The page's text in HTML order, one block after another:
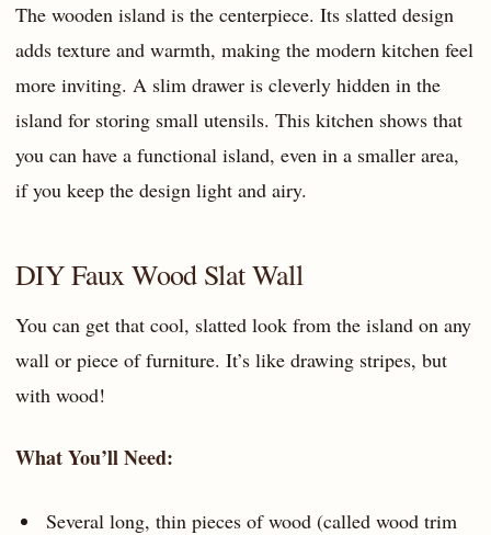
The wooden island is the centerpiece. Its slatted design
adds texture and warmth, making the modern kitchen feel
more inviting. A slim drawer is cleverly hidden in the
island for storing small utensils. This kitchen shows that
you can have a functional island, even in a smaller area,
if you keep the design light and airy.
DIY Faux Wood Slat Wall
You can get that cool, slatted look from the island on any
wall or piece of furniture. It’s like drawing stripes, but
with wood!
What You’ll Need:
Several long, thin pieces of wood (called wood trim